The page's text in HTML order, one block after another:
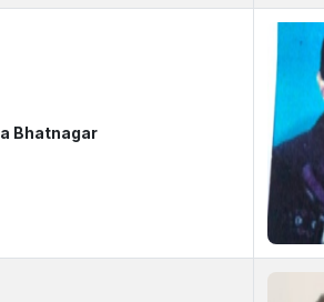
Bhatnagar